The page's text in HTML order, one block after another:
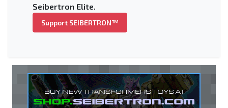
Seibertron Elite.
Support SEIBERTRON™